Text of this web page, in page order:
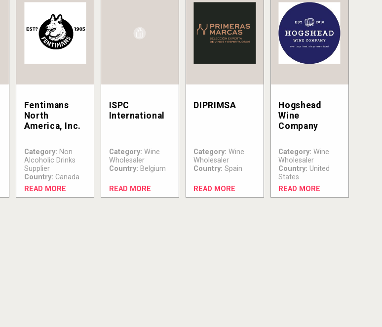
Fentimans
North
America, Inc.
Category: Non
Alcoholic Drinks
Supplier
Country: Canada
READ MORE
ISPC
International
Category: Wine
Wholesaler
Country: Belgium
READ MORE
DIPRIMSA
Category: Wine
Wholesaler
Country: Spain
READ MORE
Hogshead
Wine
Company
Category: Wine
Wholesaler
Country: United
States
READ MORE